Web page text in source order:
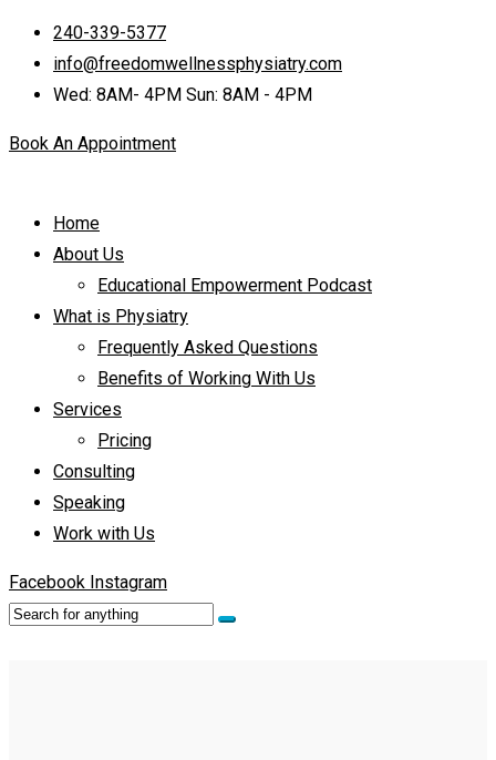
240-339-5377
info@freedomwellnessphysiatry.com
Wed: 8AM- 4PM Sun: 8AM - 4PM
Book An Appointment
Home
About Us
Educational Empowerment Podcast
What is Physiatry
Frequently Asked Questions
Benefits of Working With Us
Services
Pricing
Consulting
Speaking
Work with Us
Facebook Instagram